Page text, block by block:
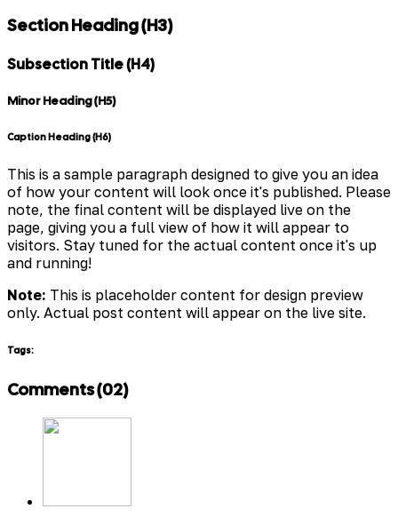
Section Heading (H3)
Subsection Title (H4)
Minor Heading (H5)
Caption Heading (H6)
This is a sample paragraph designed to give you an idea
of how your content will look once it's published. Please
note, the final content will be displayed live on the
page, giving you a full view of how it will appear to
visitors. Stay tuned for the actual content once it's up
and running!
Note: This is placeholder content for design preview
only. Actual post content will appear on the live site.
Tags:
Comments (02)